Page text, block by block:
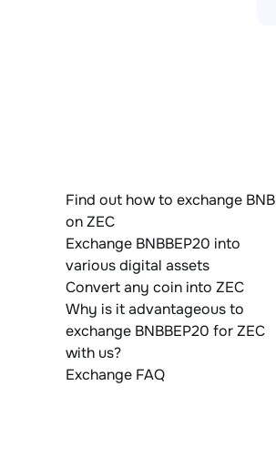
Find out how to exchange BNB
on ZEC
Exchange BNBBEP20 into
various digital assets
Convert any coin into ZEC
Why is it advantageous to
exchange BNBBEP20 for ZEC
with us?
Exchange FAQ